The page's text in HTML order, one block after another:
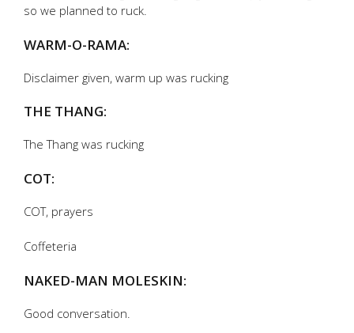
so we planned to ruck.
WARM-O-RAMA:
Disclaimer given, warm up was rucking
THE THANG:
The Thang was rucking
COT:
COT, prayers
Coffeteria
NAKED-MAN MOLESKIN:
Good conversation.